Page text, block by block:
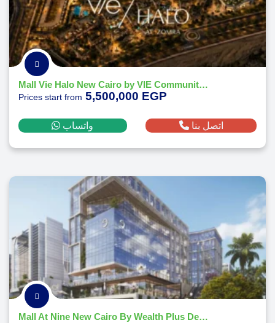
Mall Vie Halo New Cairo by VIE Communities Development 2026
Prices start from 5,500,000 EGP
واتساب اتصل بنا
Mall At Nine New Cairo By Wealth Plus Developments